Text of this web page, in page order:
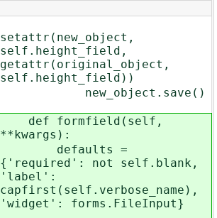
setattr(new_object,
self.height_field,
getattr(original_object,
self.height_field))
new_object.save()
def formfield(self,
**kwargs):
defaults =
{'required': not self.blank,
'label':
capfirst(self.verbose_name),
'widget': forms.FileInput}